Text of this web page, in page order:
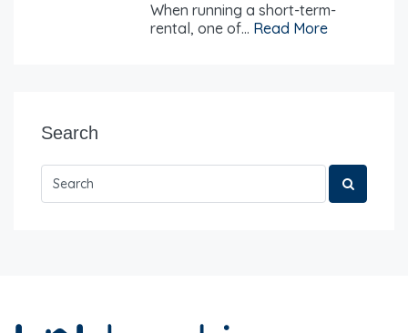
When running a short-term-
rental, one of... Read More
Search